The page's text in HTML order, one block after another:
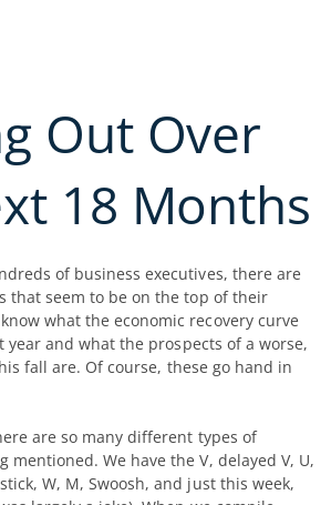
Out Over
18 Months
of business executives, there are
that seem to be on the top of their
what the economic recovery curve
year and what the prospects of a worse,
fall are. Of course, these go hand in
are so many different types of
mentioned. We have the V, delayed V, U,
W, M, Swoosh, and just this week,